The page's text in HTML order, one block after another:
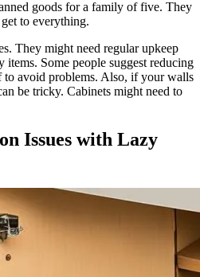
goods for a family of five. They
to everything.
They might need regular upkeep
items. Some people suggest reducing
to avoid problems. Also, if your walls
be tricky. Cabinets might need to
Issues with Lazy